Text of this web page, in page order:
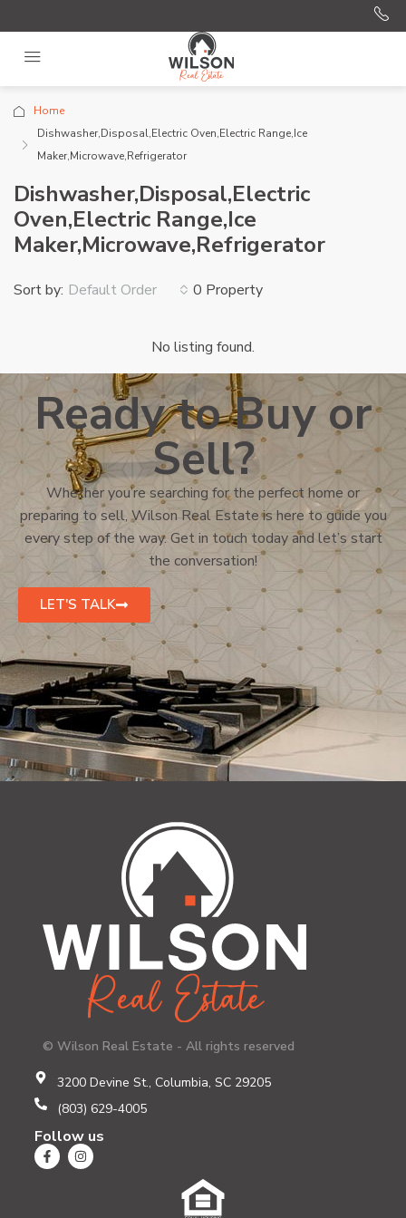
Home
Dishwasher,Disposal,Electric Oven,Electric Range,Ice
Maker,Microwave,Refrigerator
Dishwasher,Disposal,Electric
Oven,Electric Range,Ice
Maker,Microwave,Refrigerator
0 Property
Sort by: Default Order
No listing found.
Ready to Buy or
Sell?
Whether you’re searching for the perfect home or
preparing to sell, Wilson Real Estate is here to guide you
every step of the way. Get in touch today and let’s start
the conversation!
LET'S TALK
© Wilson Real Estate - All rights reserved
3200 Devine St., Columbia, SC 29205
(803) 629-4005
Follow us